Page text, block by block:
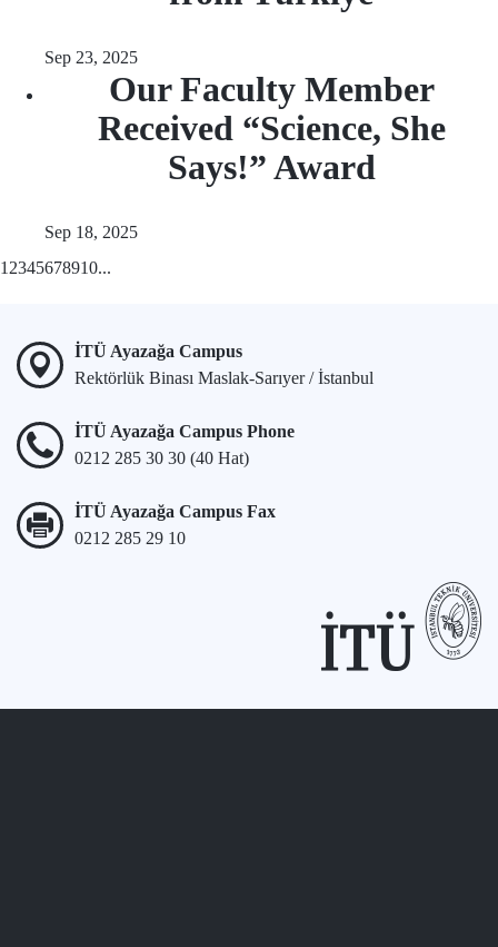
Sep 23, 2025
Our Faculty Member
Received “Science, She
Says!” Award
Sep 18, 2025
1 2345678910...
İTÜ Ayazağa Campus
Rektörlük Binası Maslak-Sarıyer / İstanbul
İTÜ Ayazağa Campus Phone
0212 285 30 30 (40 Hat)
İTÜ Ayazağa Campus Fax
0212 285 29 10